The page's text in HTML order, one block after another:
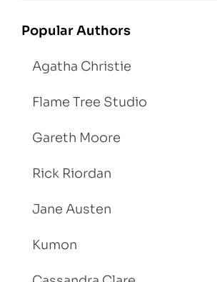
Popular Authors
Agatha Christie
Flame Tree Studio
Gareth Moore
Rick Riordan
Jane Austen
Kumon